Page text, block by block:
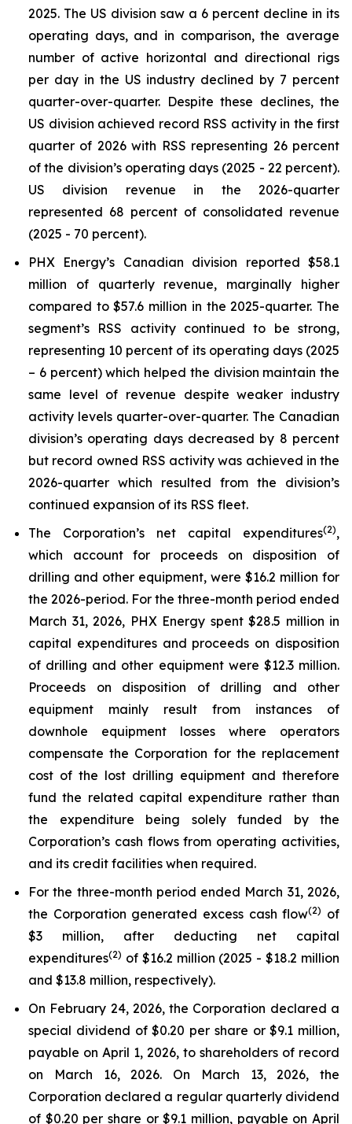
2025. The US division saw a 6 percent decline in its
operating days, and in comparison, the average
number of active horizontal and directional rigs
per day in the US industry declined by 7 percent
quarter-over-quarter. Despite these declines, the
US division achieved record RSS activity in the first
quarter of 2026 with RSS representing 26 percent
of the division’s operating days (2025 - 22 percent).
US division revenue in the 2026-quarter
represented 68 percent of consolidated revenue
(2025 - 70 percent).
PHX Energy’s Canadian division reported $58.1
million of quarterly revenue, marginally higher
compared to $57.6 million in the 2025-quarter. The
segment’s RSS activity continued to be strong,
representing 10 percent of its operating days (2025
– 6 percent) which helped the division maintain the
same level of revenue despite weaker industry
activity levels quarter-over-quarter. The Canadian
division’s operating days decreased by 8 percent
but record owned RSS activity was achieved in the
2026-quarter which resulted from the division’s
continued expansion of its RSS fleet.
The Corporation’s net capital expenditures(2),
which account for proceeds on disposition of
drilling and other equipment, were $16.2 million for
the 2026-period. For the three-month period ended
March 31, 2026, PHX Energy spent $28.5 million in
capital expenditures and proceeds on disposition
of drilling and other equipment were $12.3 million.
Proceeds on disposition of drilling and other
equipment mainly result from instances of
downhole equipment losses where operators
compensate the Corporation for the replacement
cost of the lost drilling equipment and therefore
fund the related capital expenditure rather than
the expenditure being solely funded by the
Corporation’s cash flows from operating activities,
and its credit facilities when required.
For the three-month period ended March 31, 2026,
the Corporation generated excess cash flow(2) of
$3 million, after deducting net capital
expenditures(2) of $16.2 million (2025 - $18.2 million
and $13.8 million, respectively).
On February 24, 2026, the Corporation declared a
special dividend of $0.20 per share or $9.1 million,
payable on April 1, 2026, to shareholders of record
on March 16, 2026. On March 13, 2026, the
Corporation declared a regular quarterly dividend
of $0.20 per share or $9.1 million, payable on April